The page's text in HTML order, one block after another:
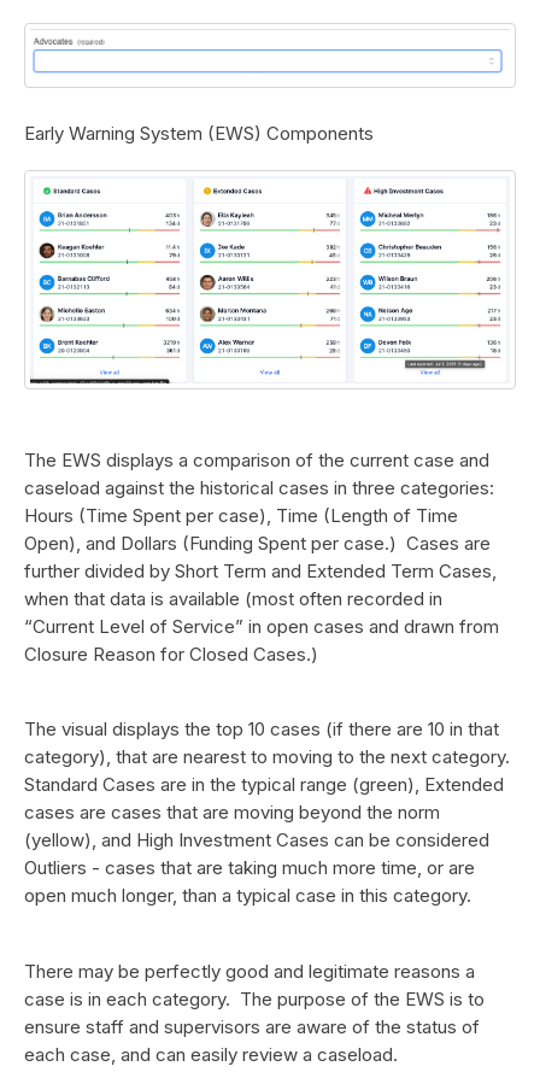
Early Warning System (EWS) Components
The EWS displays a comparison of the current case and
caseload against the historical cases in three categories:
Hours (Time Spent per case), Time (Length of Time
Open), and Dollars (Funding Spent per case.) Cases are
further divided by Short Term and Extended Term Cases,
when that data is available (most often recorded in
“Current Level of Service” in open cases and drawn from
Closure Reason for Closed Cases.)
The visual displays the top 10 cases (if there are 10 in that
category), that are nearest to moving to the next category.
Standard Cases are in the typical range (green), Extended
cases are cases that are moving beyond the norm
(yellow), and High Investment Cases can be considered
Outliers - cases that are taking much more time, or are
open much longer, than a typical case in this category.
There may be perfectly good and legitimate reasons a
case is in each category. The purpose of the EWS is to
ensure staff and supervisors are aware of the status of
each case, and can easily review a caseload.